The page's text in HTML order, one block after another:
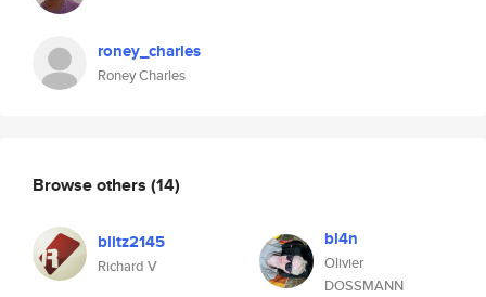
roney_charles
Roney Charles
Browse others (14)
blitz2145
Richard V
bl4n
Olivier
DOSSMANN